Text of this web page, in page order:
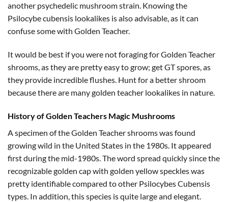
another psychedelic mushroom strain. Knowing the
Psilocybe cubensis lookalikes is also advisable, as it can
confuse some with Golden Teacher.
It would be best if you were not foraging for Golden Teacher
shrooms, as they are pretty easy to grow; get GT spores, as
they provide incredible flushes. Hunt for a better shroom
because there are many golden teacher lookalikes in nature.
History of Golden Teachers Magic Mushrooms
A specimen of the Golden Teacher shrooms was found
growing wild in the United States in the 1980s. It appeared
first during the mid-1980s. The word spread quickly since the
recognizable golden cap with golden yellow speckles was
pretty identifiable compared to other Psilocybes Cubensis
types. In addition, this species is quite large and elegant.